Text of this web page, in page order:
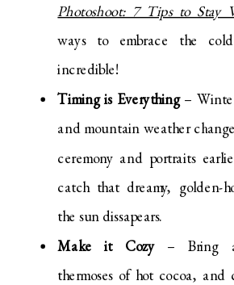
Photoshoot: 7 Tips to Stay
ways to embrace the
incredible!
Timing is Everything–
and mountain weather
ceremony and portraits
catch that dreamy, golden-
the sun dissapears.
Make it Cozy– Bring
thermoses of hot cocoa, and